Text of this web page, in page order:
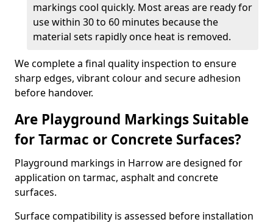
markings cool quickly. Most areas are ready for
use within 30 to 60 minutes because the
material sets rapidly once heat is removed.
We complete a final quality inspection to ensure
sharp edges, vibrant colour and secure adhesion
before handover.
Are Playground Markings Suitable
for Tarmac or Concrete Surfaces?
Playground markings in Harrow are designed for
application on tarmac, asphalt and concrete
surfaces.
Surface compatibility is assessed before installation